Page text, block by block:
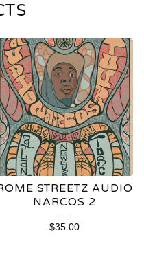
STREETZ AUDIO
NARCOS 2
$35.00